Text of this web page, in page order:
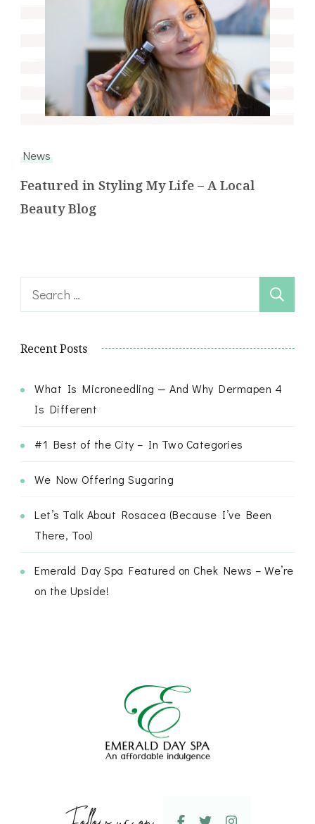
News
Featured in Styling My Life – A Local
Beauty Blog
Search
for:
Recent Posts
What Is Microneedling — And Why Dermapen 4
Is Different
#1 Best of the City – In Two Categories
We Now Offering Sugaring
Let’s Talk About Rosacea (Because I’ve Been
There, Too)
Emerald Day Spa Featured on Chek News – We’re
on the Upside!